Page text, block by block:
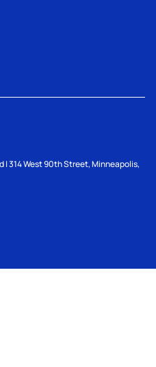
| 314 West 90th Street, Minneapolis,